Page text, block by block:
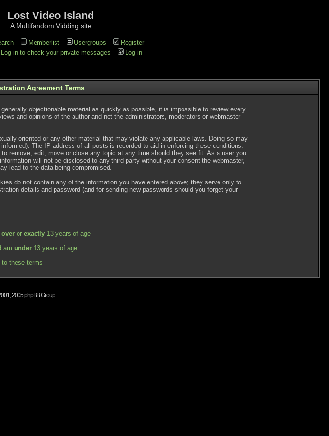
Lost Video Island
A Multifandom Vidding site
Memberlist Usergroups
Register
Log in to check your private messages Log in
Agreement Terms
objectionable material as quickly as possible, it is impossible to review every
and opinions of the author and not the administrators, moderators or webmaster
oriented or any other material that may violate any applicable laws. Doing so may
The IP address of all posts is recorded to aid in enforcing these conditions.
remove, edit, move or close any topic at any time should they see fit. As a user you
will not be disclosed to any third party without your consent the webmaster,
lead to the data being compromised.
do not contain any of the information you have entered above; they serve only to
details and password (and for sending new passwords should you forget your
overor exactly13 years of age
am under 13 years of age
to these terms
2005 phpBB Group